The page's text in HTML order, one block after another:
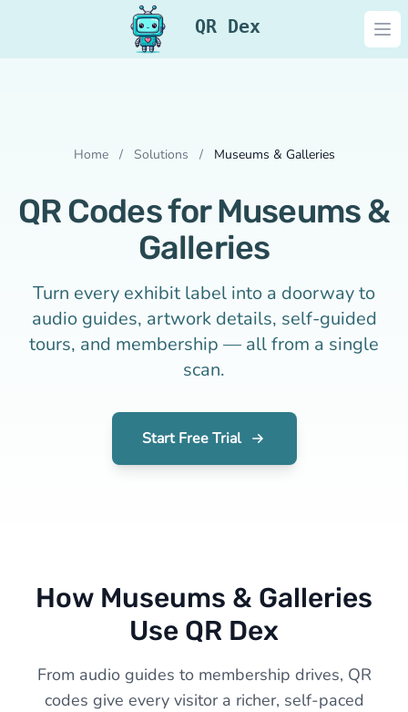
QR Dex
Home / Solutions / Museums & Galleries
QR Codes for Museums &
Galleries
Turn every exhibit label into a doorway to
audio guides, artwork details, self-guided
tours, and membership — all from a single
scan.
Start Free Trial
How Museums & Galleries
Use QR Dex
From audio guides to membership drives, QR
codes give every visitor a richer, self-paced